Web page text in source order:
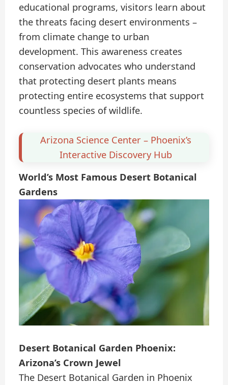
educational programs, visitors learn about
the threats facing desert environments –
from climate change to urban
development. This awareness creates
conservation advocates who understand
that protecting desert plants means
protecting entire ecosystems that support
countless species of wildlife.
Arizona Science Center – Phoenix’s
Interactive Discovery Hub
World’s Most Famous Desert Botanical
Gardens
Desert Botanical Garden Phoenix:
Arizona’s Crown Jewel
The Desert Botanical Garden in Phoenix